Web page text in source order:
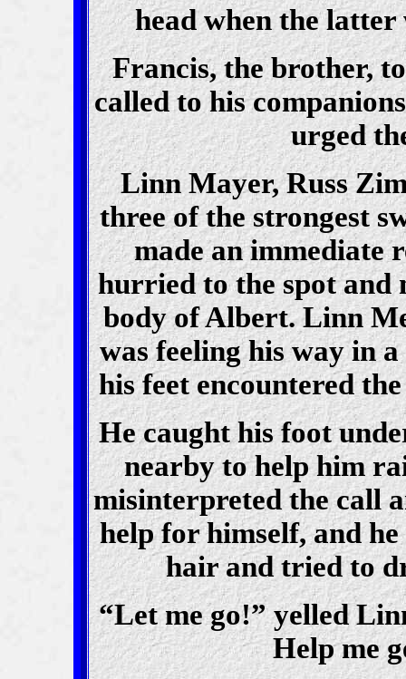
head when the latter
Francis, the brother,
called to his
urged
Linn Mayer, Russ
three of the strongest
made an immediate
hurried to the spot and
body of Albert. Linn
was feeling his way in
his feet encountered
He caught his foot
nearby to help him
misinterpreted the call
help for himself, and
hair and tried to
“Let me go!” yelled
Help me